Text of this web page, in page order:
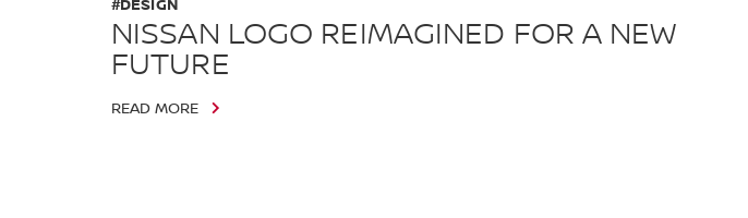
NISSAN LOGO REIMAGINED FOR A NEW
FUTURE
#DESIGN
READ MORE